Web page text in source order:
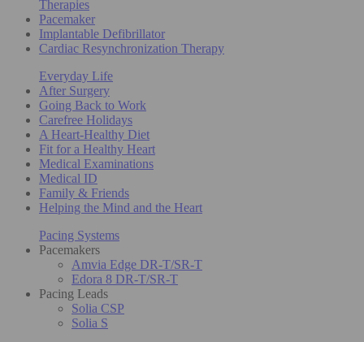
Therapies
Pacemaker
Implantable Defibrillator
Cardiac Resynchronization Therapy
Everyday Life
After Surgery
Going Back to Work
Carefree Holidays
A Heart-Healthy Diet
Fit for a Healthy Heart
Medical Examinations
Medical ID
Family & Friends
Helping the Mind and the Heart
Pacing Systems
Pacemakers
Amvia Edge DR-T/SR-T
Edora 8 DR-T/SR-T
Pacing Leads
Solia CSP
Solia S